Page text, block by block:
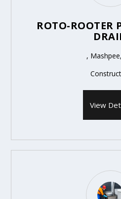
ROTO-ROOTER
,
View